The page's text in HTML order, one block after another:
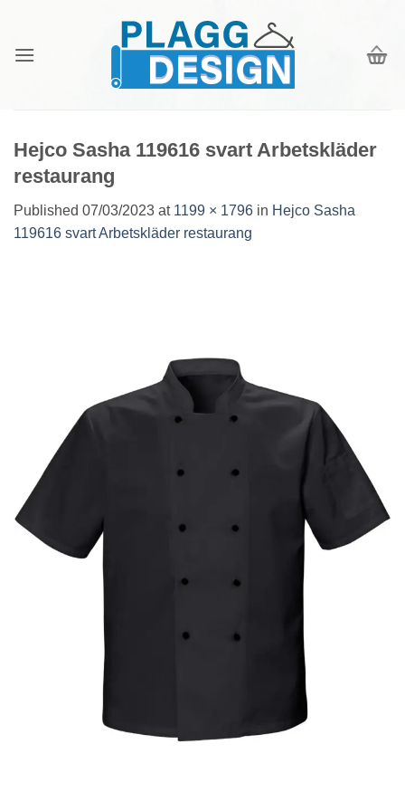
content
Hejco Sasha 119616 svart Arbetskläder
restaurang
Published 07/03/2023 at 1199 × 1796 in Hejco Sasha
119616 svart Arbetskläder restaurang